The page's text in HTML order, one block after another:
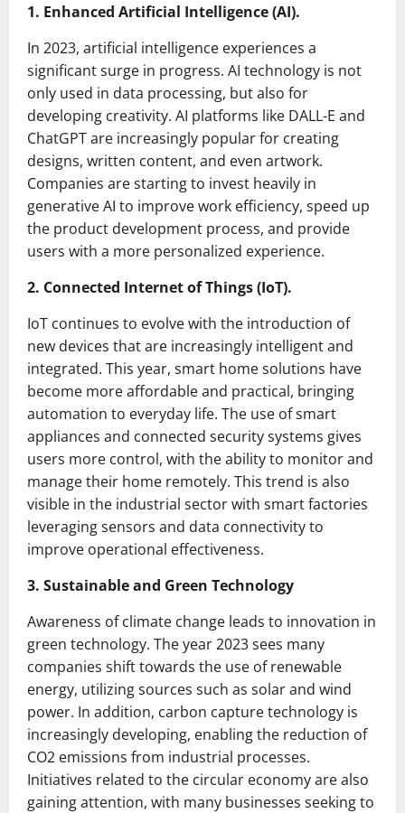
1. Enhanced Artificial Intelligence (AI).
In 2023, artificial intelligence experiences a
significant surge in progress. AI technology is not
only used in data processing, but also for
developing creativity. AI platforms like DALL-E and
ChatGPT are increasingly popular for creating
designs, written content, and even artwork.
Companies are starting to invest heavily in
generative AI to improve work efficiency, speed up
the product development process, and provide
users with a more personalized experience.
2. Connected Internet of Things (IoT).
IoT continues to evolve with the introduction of
new devices that are increasingly intelligent and
integrated. This year, smart home solutions have
become more affordable and practical, bringing
automation to everyday life. The use of smart
appliances and connected security systems gives
users more control, with the ability to monitor and
manage their home remotely. This trend is also
visible in the industrial sector with smart factories
leveraging sensors and data connectivity to
improve operational effectiveness.
3. Sustainable and Green Technology
Awareness of climate change leads to innovation in
green technology. The year 2023 sees many
companies shift towards the use of renewable
energy, utilizing sources such as solar and wind
power. In addition, carbon capture technology is
increasingly developing, enabling the reduction of
CO2 emissions from industrial processes.
Initiatives related to the circular economy are also
gaining attention, with many businesses seeking to